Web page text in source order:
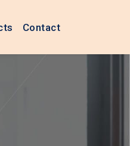
Contact